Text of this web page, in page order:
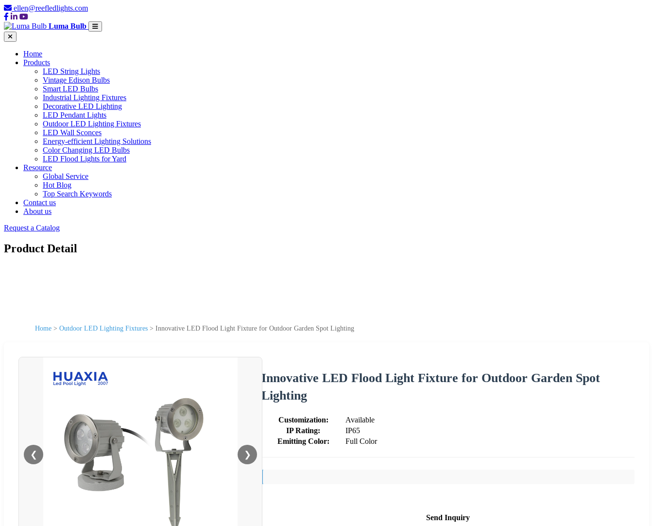
ellen@reefledlights.com
Luma Bulb
Home
Products
LED String Lights
Vintage Edison Bulbs
Smart LED Bulbs
Industrial Lighting Fixtures
Decorative LED Lighting
LED Pendant Lights
Outdoor LED Lighting Fixtures
LED Wall Sconces
Energy-efficient Lighting Solutions
Color Changing LED Bulbs
LED Flood Lights for Yard
Resource
Global Service
Hot Blog
Top Search Keywords
Contact us
About us
Request a Catalog
Product Detail
Home > Outdoor LED Lighting Fixtures > Innovative LED Flood Light Fixture for Outdoor Garden Spot Lighting
❮ ❯
Innovative LED Flood Light Fixture for Outdoor Garden Spot
Lighting
Customization:
Available
IP Rating:
IP65
Emitting Color:
Full Color
Send Inquiry